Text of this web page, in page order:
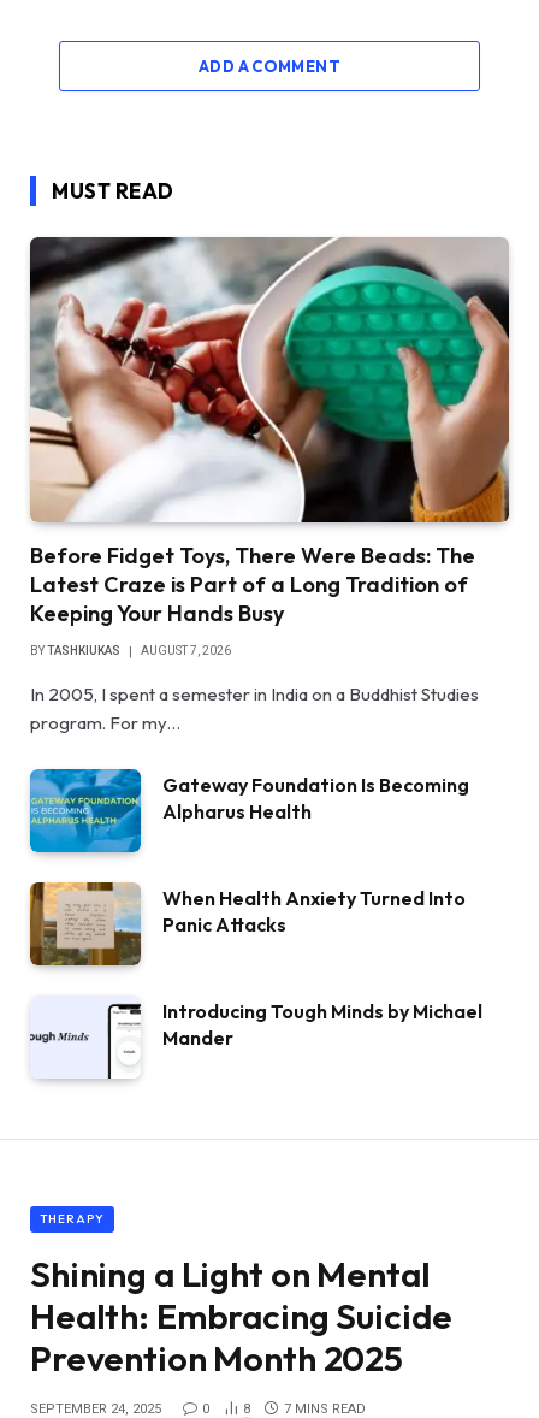
ADD A COMMENT
MUST READ
Before Fidget Toys, There Were Beads: The
Latest Craze is Part of a Long Tradition of
Keeping Your Hands Busy
BYTASHKIUKAS AUGUST 7, 2026
In 2005, I spent a semester in India on a Buddhist Studies
program. For my…
Gateway Foundation Is Becoming
Alpharus Health
When Health Anxiety Turned Into
Panic Attacks
Introducing Tough Minds by Michael
Mander
THERAPY
Shining a Light on Mental
Health: Embracing Suicide
Prevention Month 2025
SEPTEMBER 24, 2025 0 8 7 MINS READ